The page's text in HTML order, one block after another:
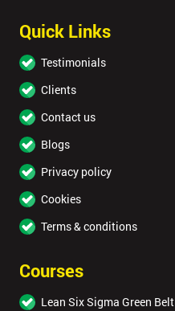
Quick Links
Testimonials
Clients
Contact us
Blogs
Privacy policy
Cookies
Terms & conditions
Courses
Lean Six Sigma Green Belt